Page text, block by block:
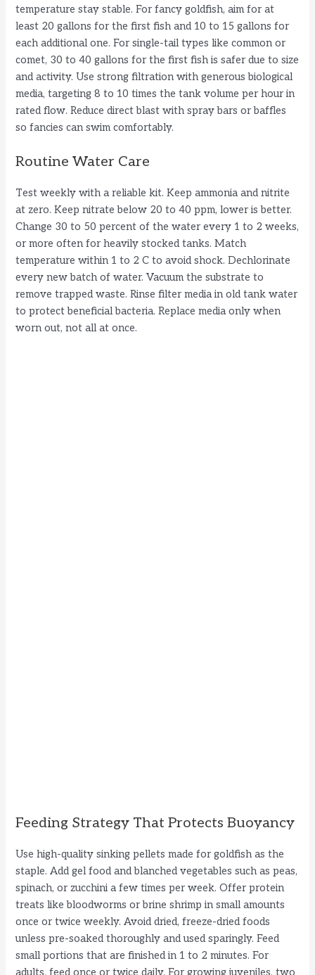
temperature stay stable. For fancy goldfish, aim for at
least 20 gallons for the first fish and 10 to 15 gallons for
each additional one. For single-tail types like common or
comet, 30 to 40 gallons for the first fish is safer due to size
and activity. Use strong filtration with generous biological
media, targeting 8 to 10 times the tank volume per hour in
rated flow. Reduce direct blast with spray bars or baffles
so fancies can swim comfortably.
Routine Water Care
Test weekly with a reliable kit. Keep ammonia and nitrite
at zero. Keep nitrate below 20 to 40 ppm, lower is better.
Change 30 to 50 percent of the water every 1 to 2 weeks,
or more often for heavily stocked tanks. Match
temperature within 1 to 2 C to avoid shock. Dechlorinate
every new batch of water. Vacuum the substrate to
remove trapped waste. Rinse filter media in old tank water
to protect beneficial bacteria. Replace media only when
worn out, not all at once.
Feeding Strategy That Protects Buoyancy
Use high-quality sinking pellets made for goldfish as the
staple. Add gel food and blanched vegetables such as peas,
spinach, or zucchini a few times per week. Offer protein
treats like bloodworms or brine shrimp in small amounts
once or twice weekly. Avoid dried, freeze-dried foods
unless pre-soaked thoroughly and used sparingly. Feed
small portions that are finished in 1 to 2 minutes. For